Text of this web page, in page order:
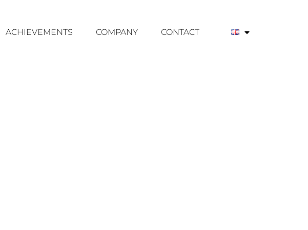
ACHIEVEMENTS COMPANY CONTACT